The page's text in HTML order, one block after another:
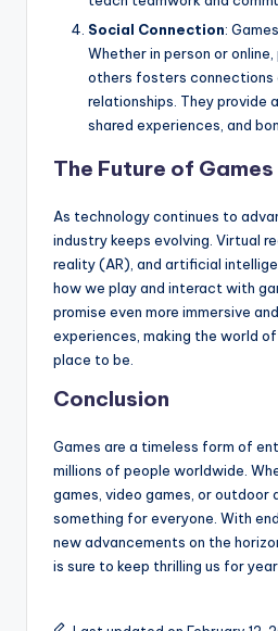
Social Connection:
Whether in person or
others fosters connections
relationships. They provide
shared experiences, and
The Future of Games
As technology continues to
industry keeps evolving. Virtual
reality (AR), and artificial
how we play and interact with
promise even more immersive
experiences, making the world
place to be.
Conclusion
Games are a timeless form of
millions of people worldwide.
games, video games, or outdoor
something for everyone. With
new advancements on the
is sure to keep thrilling us for